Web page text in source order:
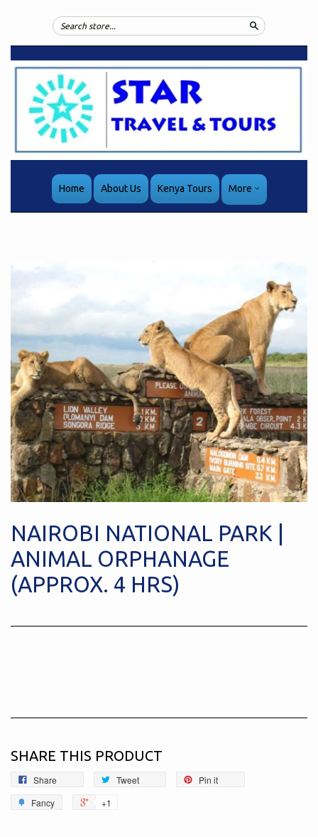
Search
Home About Us Kenya Tours More
NAIROBI NATIONAL PARK |
ANIMAL ORPHANAGE
(APPROX. 4 HRS)
SHARE THIS PRODUCT
Share Tweet
Pin it
Fancy
+1